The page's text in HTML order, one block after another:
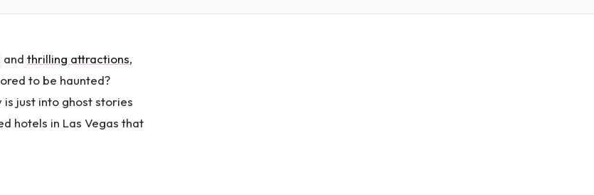
and thrilling attractions,
to be haunted?
just into ghost stories
hotels in Las Vegas that